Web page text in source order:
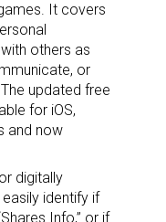
It covers
others as
or
updated free
for iOS,
and now
digitally
identify if
Info,” or if